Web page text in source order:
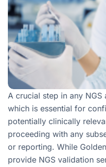
A crucial step in any
which is essential for
potentially clinically
proceeding with any
or reporting. While
provide NGS validation